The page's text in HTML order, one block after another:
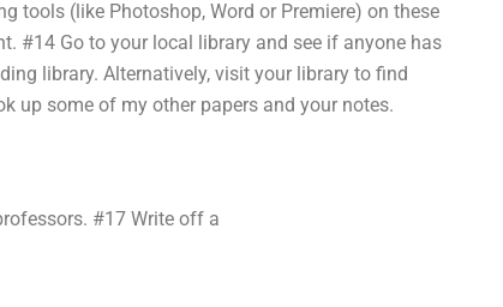
tools (like Photoshop, Word or Premiere) on these
#14 Go to your local library and see if anyone has
library. Alternatively, visit your library to find
up some of my other papers and your notes.
#17 Write off a